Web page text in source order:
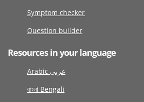
Symptom checker
Question builder
Resources in your language
Arabic عربى
বাংলা Bengali